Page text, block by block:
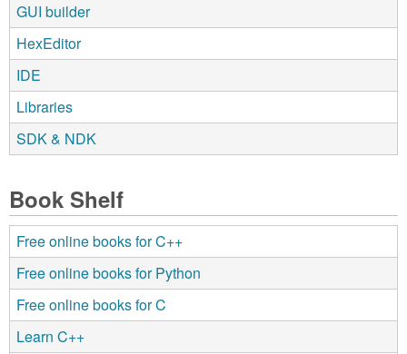
GUI builder
HexEditor
IDE
Libraries
SDK & NDK
Book Shelf
Free online books for C++
Free online books for Python
Free online books for C
Learn C++